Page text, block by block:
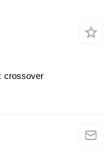
crossover